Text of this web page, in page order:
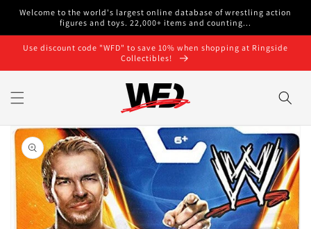
Skip to
Welcome to the world's largest online database of wrestling action
figures and toys. 22,000+ items and counting...
Use discount code "WFD" to save 10% when shopping at Ringside
Collectibles!
Skip to
product
information